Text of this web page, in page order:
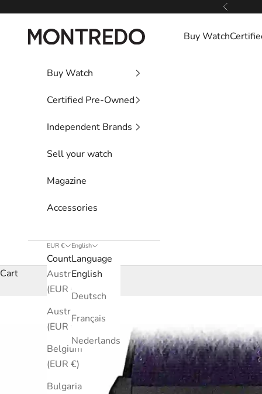
Previous
Montredo Buy Watch
Buy Watch
Certified Pre-Owned
Independent Brands
Sell your watch
Magazine
Accessories
EUR €
Country
Australia
(EUR €)
Austria
(EUR €)
Belgium
(EUR €)
Bulgaria
English
Language
English
Deutsch
Français
Nederlands
Cart